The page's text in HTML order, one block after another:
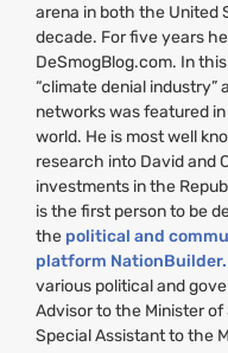
arena in both the United
decade. For five years
DeSmogBlog.com. In
“climate denial
networks was featured
world. He is most well
research into David and
investments in the
is the first person to be
the political and
platform NationBuilder.
various political and
Advisor to the Minister
Special Assistant to the